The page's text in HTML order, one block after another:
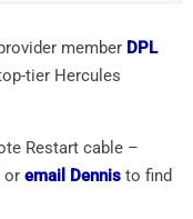
member DPL
tier Hercules
Restart cable –
or email Dennis to find